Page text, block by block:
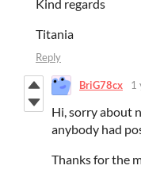
Kind regards
Titania
Reply
BriG78cx 1
Hi, sorry about
anybody had
Thanks for the